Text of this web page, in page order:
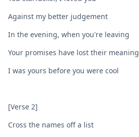
Against my better judgement
In the evening, when you're leaving
Your promises have lost their meaning
I was yours before you wеre cool
[Verse 2]
Cross the names off a list